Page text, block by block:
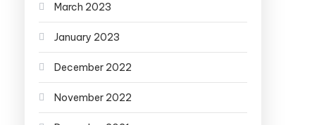
March 2023
January 2023
December 2022
November 2022